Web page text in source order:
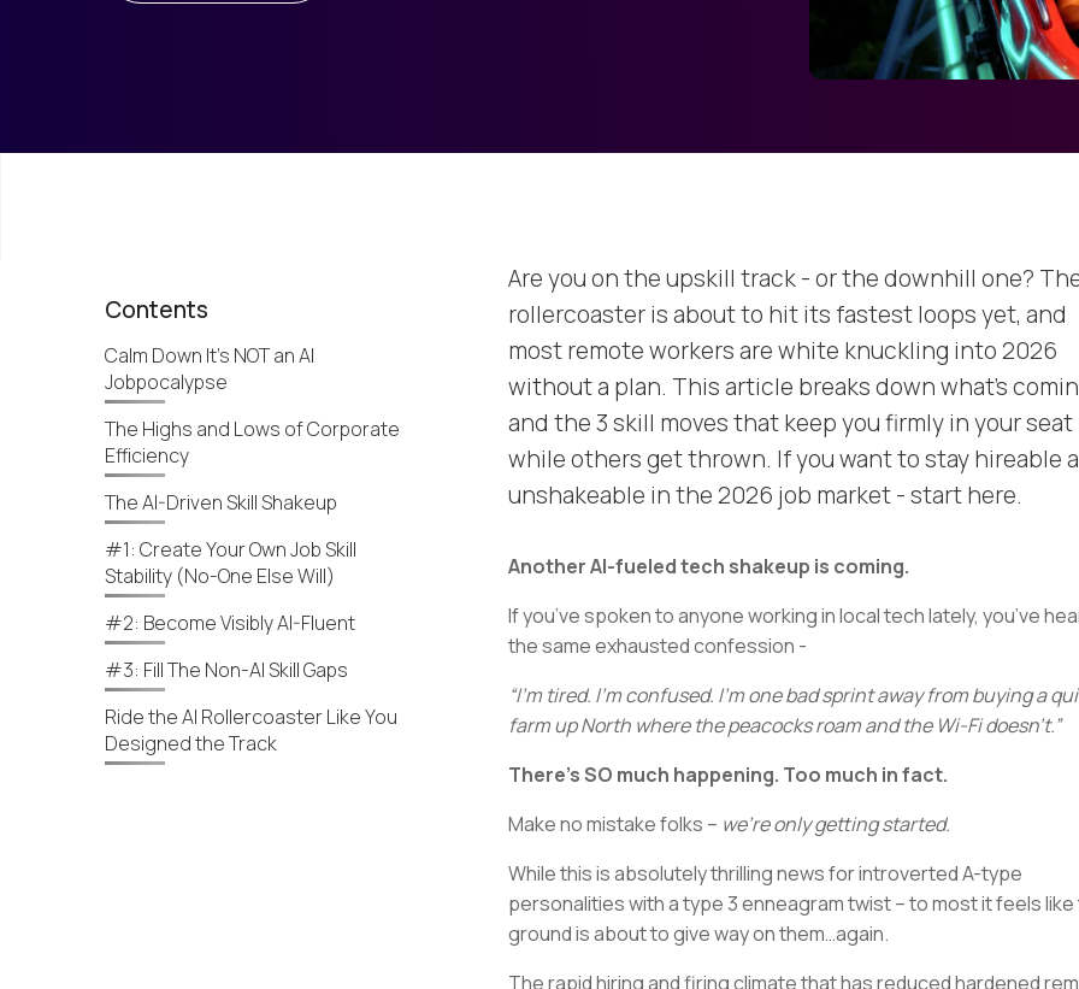
Contents
Calm Down It’s NOT an AI
Jobpocalypse
The Highs and Lows of Corporate
Efficiency
The AI-Driven Skill Shakeup
#1: Create Your Own Job Skill
Stability (No-One Else Will)
#2: Become Visibly AI-Fluent
#3: Fill The Non-AI Skill Gaps
Ride the AI Rollercoaster Like You
Designed the Track
Are you on the upskill track - or the downhill one?
rollercoaster is about to hit its fastest loops yet, and
most remote workers are white knuckling into 2026
without a plan. This article breaks down what’s
and the 3 skill moves that keep you firmly in your seat
while others get thrown. If you want to stay hireable
unshakeable in the 2026 job market - start here.
Another AI-fueled tech shakeup is coming.
If you’ve spoken to anyone working in local tech lately, you’ve
the same exhausted confession -
“I’m tired. I’m confused. I’m one bad sprint away from buying a
farm up North where the peacocks roam and the Wi-Fi doesn’t.”
There’s SO much happening. Too much in fact.
Make no mistake folks – we’re only getting started.
While this is absolutely thrilling news for introverted A-type
personalities with a type 3 enneagram twist – to most it feels
ground is about to give way on them…again.
The rapid hiring and firing climate that has reduced hardened